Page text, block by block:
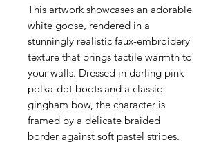
This artwork showcases an adorable
white goose, rendered in a
stunningly realistic faux-embroidery
texture that brings tactile warmth to
your walls. Dressed in darling pink
polka-dot boots and a classic
gingham bow, the character is
framed by a delicate braided
border against soft pastel stripes.